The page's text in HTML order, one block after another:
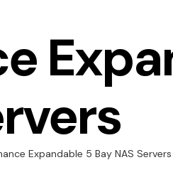
Expandable 5 Bay NAS Servers